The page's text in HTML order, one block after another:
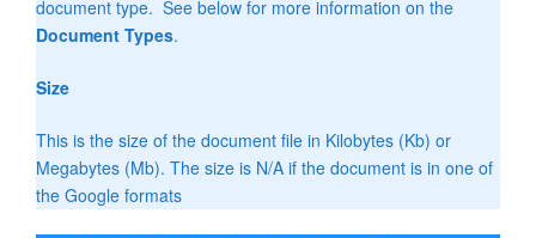
document type. See below for more information on the
Document Types.
Size
This is the size of the document file in Kilobytes (Kb) or
Megabytes (Mb). The size is N/A if the document is in one of
the Google formats